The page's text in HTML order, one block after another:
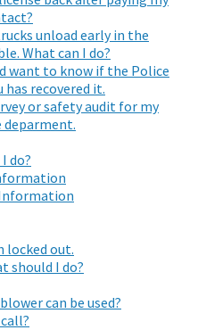
unload early in the
What can I do?
want to know if the Police
recovered it.
or safety audit for my
deparment.
do?
locked out.
should I do?
can be used?